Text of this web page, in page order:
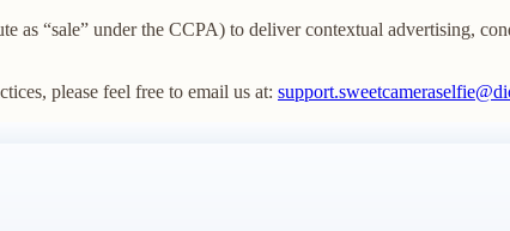
as “sale” under the CCPA) to deliver contextual advertising,
please feel free to email us at: